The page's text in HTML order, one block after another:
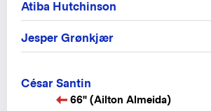
Atiba Hutchinson
Jesper Grønkjær
César Santin
66" (Ailton Almeida)